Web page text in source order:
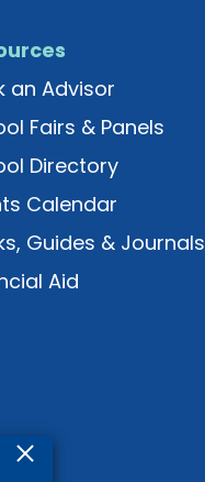
an Advisor
Fairs & Panels
Directory
Calendar
Guides & Journals
Aid